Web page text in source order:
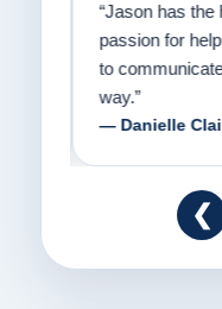
“Jason has the
passion for
to
way.”
— Danielle
❮